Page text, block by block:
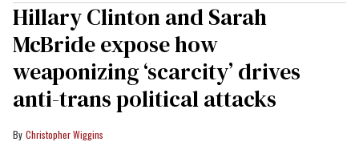
Hillary Clinton and Sarah
McBride expose how
weaponizing ‘scarcity’ drives
anti-trans political attacks
Christopher Wiggins